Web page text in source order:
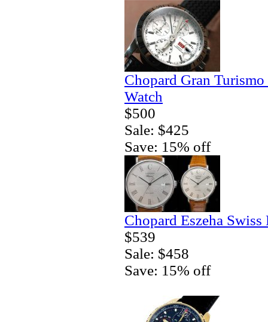
Chopard Gran
Watch
$500
Sale: $425
Save: 15% off
Chopard Eszeha
$539
Sale: $458
Save: 15% off